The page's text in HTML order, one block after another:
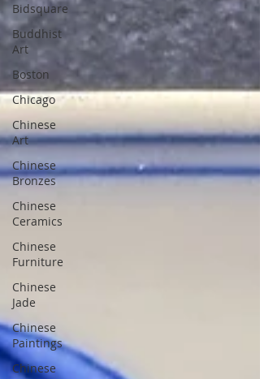
Bidsquare
Buddhist
Art
Boston
Chicago
Chinese
Art
Chinese
Bronzes
Chinese
Ceramics
Chinese
Furniture
Chinese
Jade
Chinese
Paintings
Chinese